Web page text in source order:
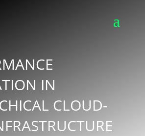
IN
CLOUD-